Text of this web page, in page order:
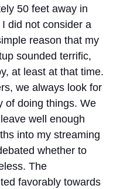
50 feet away in
did not consider a
reason that my
sounded terrific,
at least at that time.
we always look for
of doing things. We
well enough
into my streaming
whether to
The
favorably towards